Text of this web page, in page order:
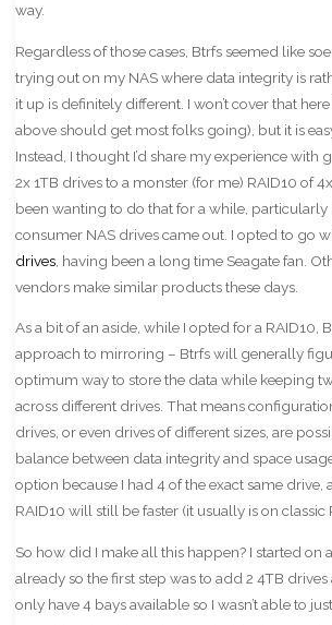
way.
Regardless of those cases, Btrfs seemed like
trying out on my NAS where data integrity is
it up is definitely different. I won’t cover that
above should get most folks going), but it is
Instead, I thought I’d share my experience with
2x 1TB drives to a monster (for me) RAID10 of
been wanting to do that for a while, particularly
consumer NAS drives came out. I opted to go
drives, having been a long time Seagate fan.
vendors make similar products these days.
As a bit of an aside, while I opted for a RAID10,
approach to mirroring – Btrfs will generally
optimum way to store the data while keeping
across different drives. That means
drives, or even drives of different sizes, are
balance between data integrity and space
option because I had 4 of the exact same drive,
RAID10 will still be faster (it usually is on classic
So how did I make all this happen? I started on
already so the first step was to add 2 4TB
only have 4 bays available so I wasn’t able to